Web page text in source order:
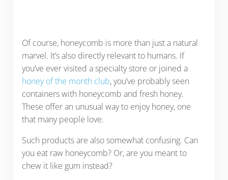
Of course, honeycomb is more than just a natural
marvel. It’s also directly relevant to humans. If
you’ve ever visited a specialty store or joined a
honey of the month club, you’ve probably seen
containers with honeycomb and fresh honey.
These offer an unusual way to enjoy honey, one
that many people love.
Such products are also somewhat confusing. Can
you eat raw honeycomb? Or, are you meant to
chew it like gum instead?